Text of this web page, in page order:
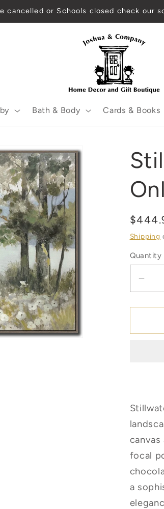
cancelled or Schools closed check our
Bath & Body Cards & Books
price
Shipping
Quantity
Quantity
for
focal
a